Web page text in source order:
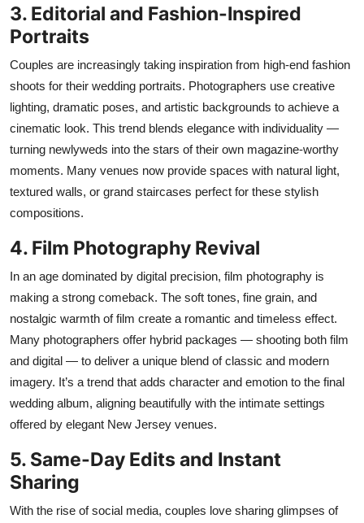
3. Editorial and Fashion-Inspired
Portraits
Couples are increasingly taking inspiration from high-end fashion
shoots for their wedding portraits. Photographers use creative
lighting, dramatic poses, and artistic backgrounds to achieve a
cinematic look. This trend blends elegance with individuality —
turning newlyweds into the stars of their own magazine-worthy
moments. Many venues now provide spaces with natural light,
textured walls, or grand staircases perfect for these stylish
compositions.
4. Film Photography Revival
In an age dominated by digital precision, film photography is
making a strong comeback. The soft tones, fine grain, and
nostalgic warmth offilm create a romantic and timeless effect.
Many photographers offer hybrid packages — shooting both film
and digital — to deliver a unique blend of classic and modern
imagery. It’s a trend that adds character and emotion to the final
wedding album, aligning beautifully with the intimate settings
offered by elegant New Jersey venues.
5. Same-Day Edits and Instant
Sharing
With the rise of social media, couples love sharing glimpses of